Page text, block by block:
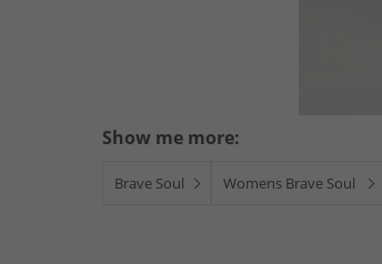
Show me more:
Brave Soul Womens Brave Soul